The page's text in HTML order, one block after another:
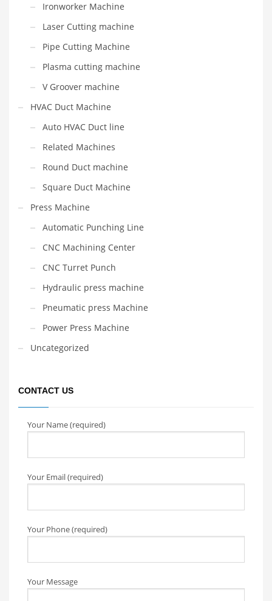
Ironworker Machine
Laser Cutting machine
Pipe Cutting Machine
Plasma cutting machine
V Groover machine
HVAC Duct Machine
Auto HVAC Duct line
Related Machines
Round Duct machine
Square Duct Machine
Press Machine
Automatic Punching Line
CNC Machining Center
CNC Turret Punch
Hydraulic press machine
Pneumatic press Machine
Power Press Machine
Uncategorized
CONTACT US
Your Name (required)
Your Email (required)
Your Phone (required)
Your Message